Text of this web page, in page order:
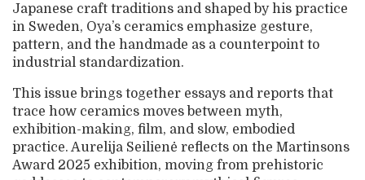
Japanese craft traditions and shaped by his practice
in Sweden, Oya’s ceramics emphasize gesture,
pattern, and the handmade as a counterpoint to
industrial standardization.
This issue brings together essays and reports that
trace how ceramics moves between myth,
exhibition-making, film, and slow, embodied
practice. Aurelija Seilienė reflects on the Martinsons
Award 2025 exhibition, moving from prehistoric